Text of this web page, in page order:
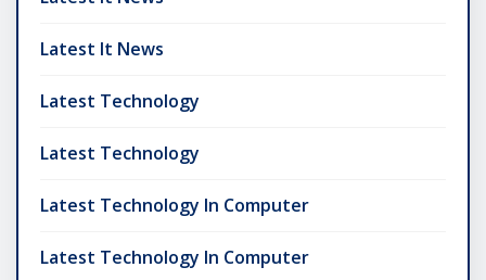
Latest It News
Latest Technology
Latest Technology
Latest Technology In Computer
Latest Technology In Computer